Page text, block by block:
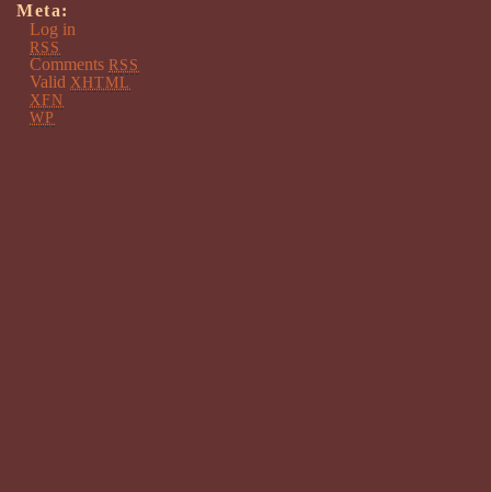
Meta:
Log in
RSS
Comments RSS
Valid XHTML
XFN
WP